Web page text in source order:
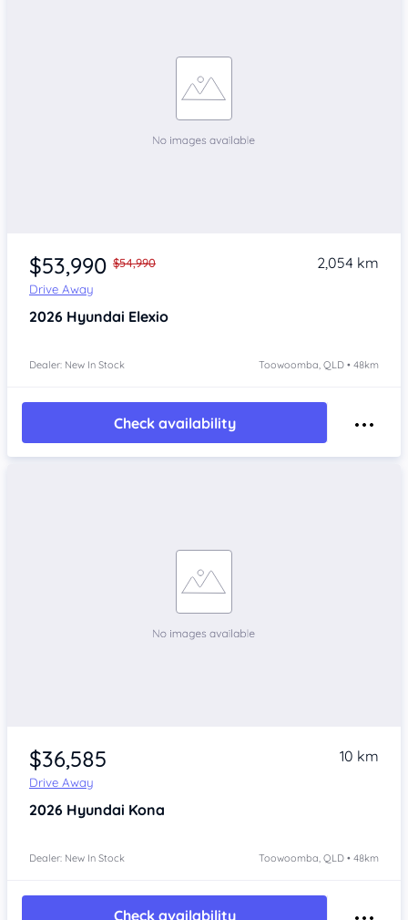
$53,990 $54,990
Drive Away
2,054 km
2026 Hyundai Elexio
Dealer: New In Stock Toowoomba, QLD • 48km
Check availability
$36,585
Drive Away
10 km
2026 Hyundai Kona
Dealer: New In Stock Toowoomba, QLD • 48km
Check availability